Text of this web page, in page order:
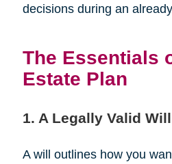
decisions during an
The Essentials
Estate Plan
1. A Legally Valid Will
A will outlines how you